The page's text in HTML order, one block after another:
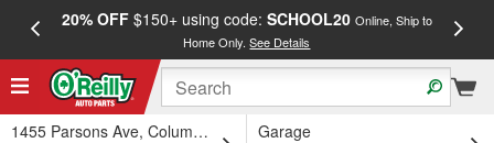
20% OFF$150+ using code: SCHOOL20 Online, Ship to
Home Only.See Details
1455 Parsons Ave, Columbus, OH
Garage